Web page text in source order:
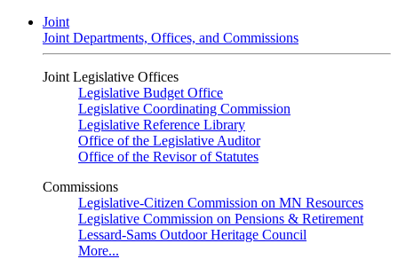
Joint
Joint Departments, Offices, and Commissions
Joint Legislative Offices
Legislative Budget Office
Legislative Coordinating Commission
Legislative Reference Library
Office of the Legislative Auditor
Office of the Revisor of Statutes
Commissions
Legislative-Citizen Commission on MN Resources
Legislative Commission on Pensions & Retirement
Lessard-Sams Outdoor Heritage Council
More...